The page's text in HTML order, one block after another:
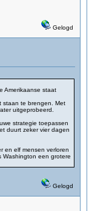
Gelogd
Amerikaanse staat
staan te brengen. Met
uitgeprobeerd.
strategie toepassen
duurt zeker vier dagen
en elf mensen verloren
Washington een grotere
Gelogd